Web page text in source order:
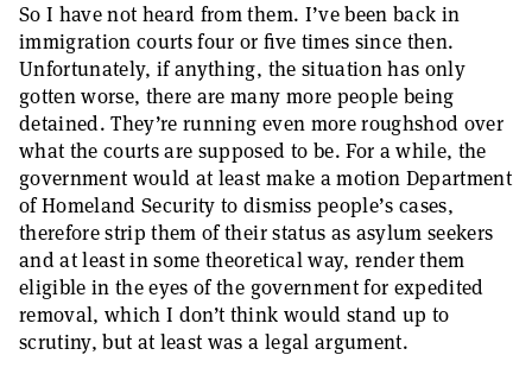
So I have not heard from them. I’ve been back in
immigration courts four or five times since then.
Unfortunately, if anything, the situation has only
gotten worse, there are many more people being
detained. They’re running even more roughshod over
what the courts are supposed to be. For a while, the
government would at least make a motion Department
of Homeland Security to dismiss people’s cases,
therefore strip them of their status as asylum seekers
and at least in some theoretical way, render them
eligible in the eyes of the government for expedited
removal, which I don’t think would stand up to
scrutiny, but at least was a legal argument.